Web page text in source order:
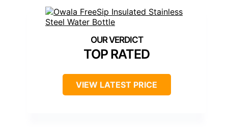
TOP RATED
VIEW LATEST PRICE